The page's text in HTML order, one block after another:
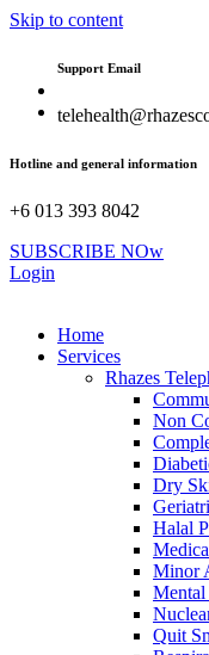
Skip to content
Support Email
Hotline and general information
+6 013 393 8042
SUBSCRIBE NOw
Login
Home
Services
Rhazes
Non
Dry
Halal
Minor
Mental
Quit